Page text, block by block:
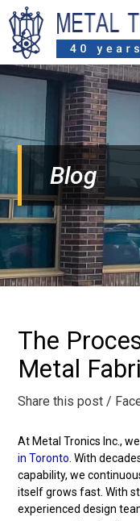
Blog
The
Metal
Share this post /
At Metal Tronics Inc.,
in Toronto . With
capability, we
itself grows fast. With
experienced design